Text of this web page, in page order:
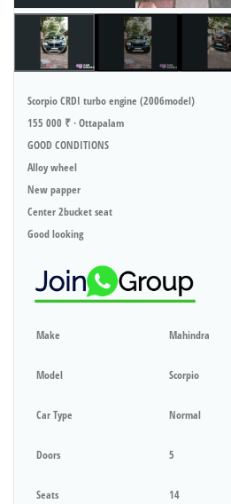
Scorpio CRDI turbo engine (2006model)
155 000 ₹ · Ottapalam
GOOD CONDITIONS
Alloy wheel
New papper
Center 2bucket seat
Good looking
Make Mahindra
Model Scorpio
Car Type Normal
Doors 5
Seats 14